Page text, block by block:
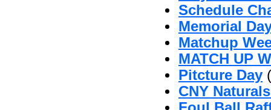
Schedule
Memorial
Matchup
MATCH UP
Pitcture Day (
CNY